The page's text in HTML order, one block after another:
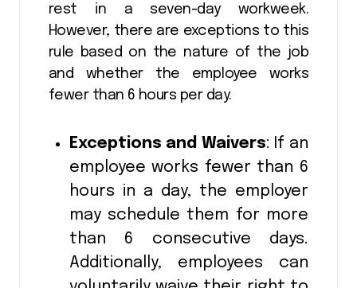
rest in a seven-day workweek.
However, there are exceptions to this
rule based on the nature of the job
and whether the employee works
fewer than 6 hours per day.
Exceptions and Waivers: If an
employee works fewer than 6
hours in a day, the employer
may schedule them for more
than 6 consecutive days.
Additionally, employees can